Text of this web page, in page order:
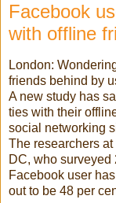
Facebook
with offline
London:
friends behind by
A new study has
ties with their
social networking
The researchers
DC, who surveyed
Facebook user
out to be 48 per